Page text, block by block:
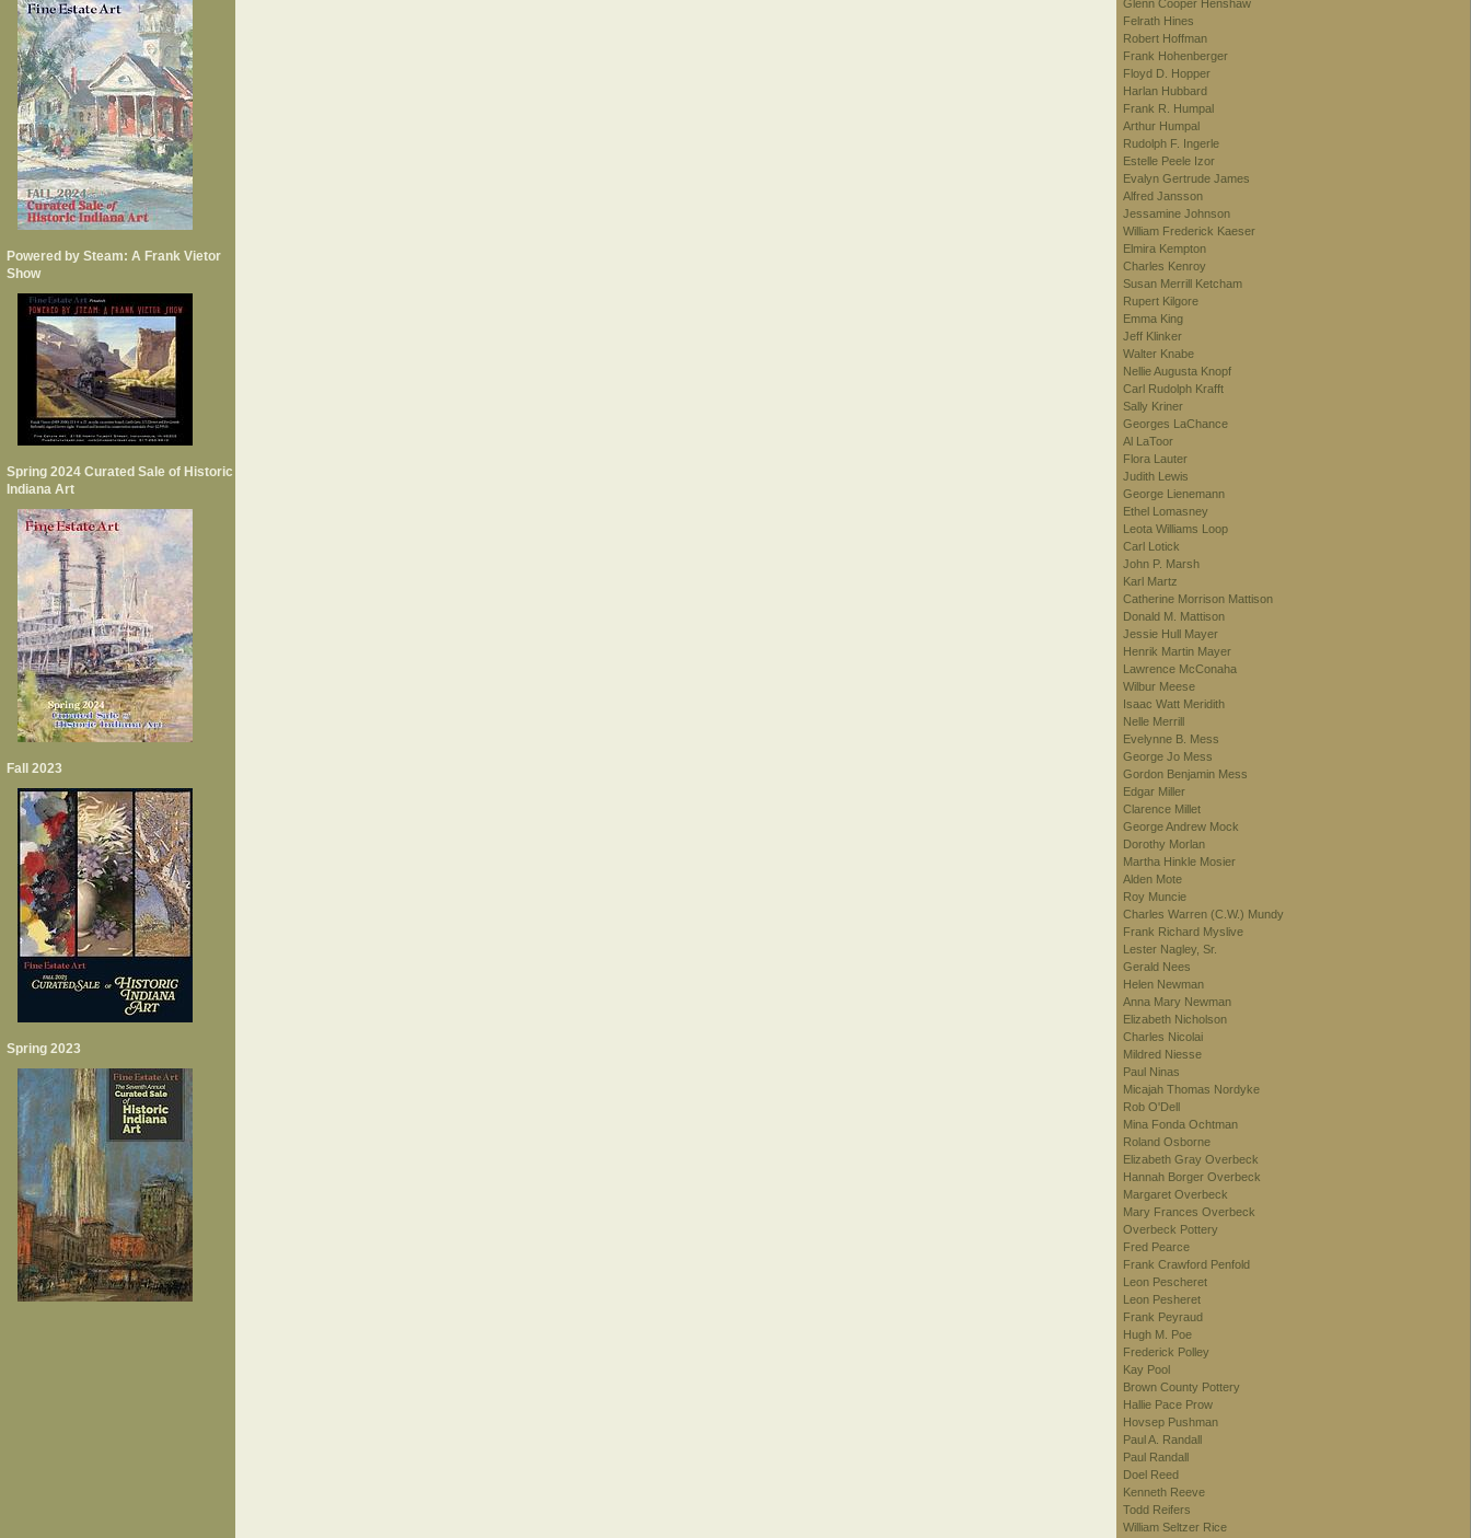
Powered by Steam: A Frank Vietor
Show
Spring 2024 Curated Sale of Historic
Indiana Art
Fall 2023
Spring 2023
Glenn Cooper Henshaw
Felrath Hines
Robert Hoffman
Frank Hohenberger
Floyd D. Hopper
Harlan Hubbard
Frank R. Humpal
Arthur Humpal
Rudolph F. Ingerle
Estelle Peele Izor
Evalyn Gertrude James
Alfred Jansson
Jessamine Johnson
William Frederick Kaeser
Elmira Kempton
Charles Kenroy
Susan Merrill Ketcham
Rupert Kilgore
Emma King
Jeff Klinker
Walter Knabe
Nellie Augusta Knopf
Carl Rudolph Krafft
Sally Kriner
Georges LaChance
Al LaToor
Flora Lauter
Judith Lewis
George Lienemann
Ethel Lomasney
Leota Williams Loop
Carl Lotick
John P. Marsh
Karl Martz
Catherine Morrison Mattison
Donald M. Mattison
Jessie Hull Mayer
Henrik Martin Mayer
Lawrence McConaha
Wilbur Meese
Isaac Watt Meridith
Nelle Merrill
Evelynne B. Mess
George Jo Mess
Gordon Benjamin Mess
Edgar Miller
Clarence Millet
George Andrew Mock
Dorothy Morlan
Martha Hinkle Mosier
Alden Mote
Roy Muncie
Charles Warren (C.W.) Mundy
Frank Richard Myslive
Lester Nagley, Sr.
Gerald Nees
Helen Newman
Anna Mary Newman
Elizabeth Nicholson
Charles Nicolai
Mildred Niesse
Paul Ninas
Micajah Thomas Nordyke
Rob O'Dell
Mina Fonda Ochtman
Roland Osborne
Elizabeth Gray Overbeck
Hannah Borger Overbeck
Margaret Overbeck
Mary Frances Overbeck
Overbeck Pottery
Fred Pearce
Frank Crawford Penfold
Leon Pescheret
Leon Pesheret
Frank Peyraud
Hugh M. Poe
Frederick Polley
Kay Pool
Brown County Pottery
Hallie Pace Prow
Hovsep Pushman
Paul A. Randall
Paul Randall
Doel Reed
Kenneth Reeve
Todd Reifers
William Seltzer Rice